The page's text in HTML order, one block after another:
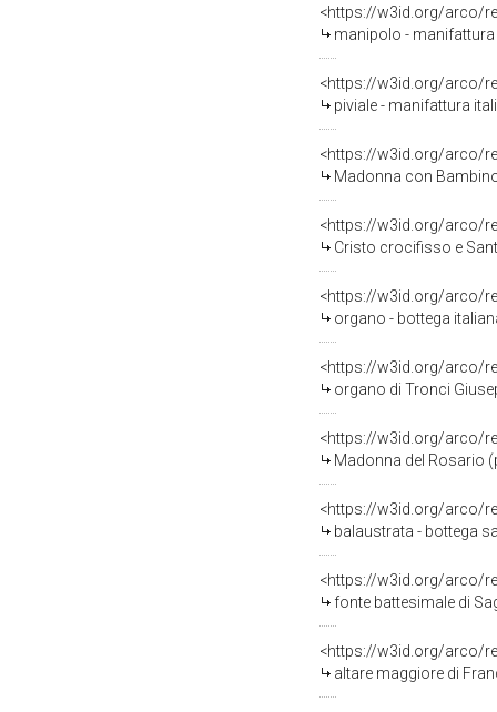
<https://w3id.org/arco/
manipolo -
<https://w3id.org/arco/
piviale - manifattura
<https://w3id.org/arco/
Madonna con
<https://w3id.org/arco/
Cristo crocifisso e
<https://w3id.org/arco/
organo - bottega
<https://w3id.org/arco/
organo di Tronci
<https://w3id.org/arco/
Madonna del Rosario
<https://w3id.org/arco/
balaustrata - bottega
<https://w3id.org/arco/
fonte battesimale di
<https://w3id.org/arco/
altare maggiore di